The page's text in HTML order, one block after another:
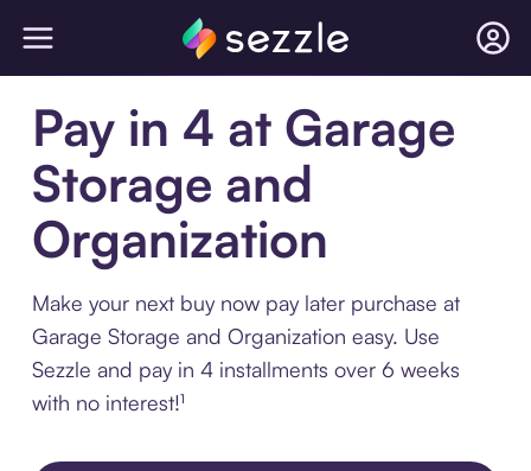
Pay in 4 at Garage
Storage and
Organization
Make your next buy now pay later purchase at
Garage Storage and Organization easy. Use
Sezzle and pay in 4 installments over 6 weeks
with no interest!¹